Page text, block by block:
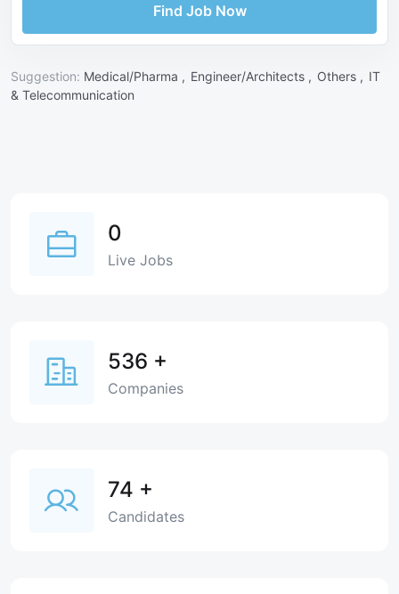
Find Job Now
Suggestion: Medical/Pharma , Engineer/Architects , Others , IT
& Telecommunication
0
Live Jobs
536 +
Companies
74 +
Candidates